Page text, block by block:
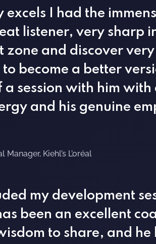
excels I had the
listener, very sharp
zone and discover
become a better
session with him
and his genuine
Manager, Kiehl’s L’oréal
my development
been an excellent
to share, and